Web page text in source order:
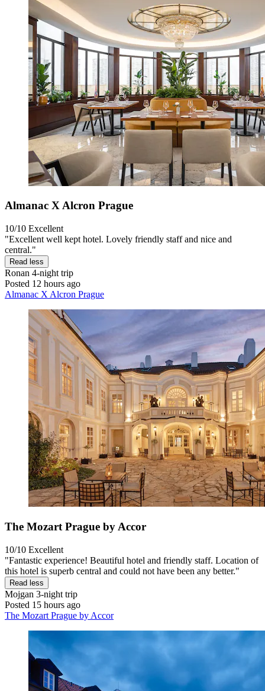
Almanac X Alcron Prague
10/10 Excellent
"Excellent well kept hotel. Lovely friendly staff and nice and
central."
Read less
Ronan 4-night trip
Posted 12 hours ago
Almanac X Alcron Prague
The Mozart Prague by Accor
10/10 Excellent
"Fantastic experience! Beautiful hotel and friendly staff. Location of
this hotel is superb central and could not have been any better."
Read less
Mojgan 3-night trip
Posted 15 hours ago
The Mozart Prague by Accor